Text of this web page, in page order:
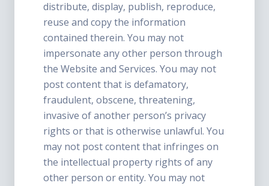
distribute, display, publish, reproduce,
reuse and copy the information
contained therein. You may not
impersonate any other person through
the Website and Services. You may not
post content that is defamatory,
fraudulent, obscene, threatening,
invasive of another person’s privacy
rights or that is otherwise unlawful. You
may not post content that infringes on
the intellectual property rights of any
other person or entity. You may not